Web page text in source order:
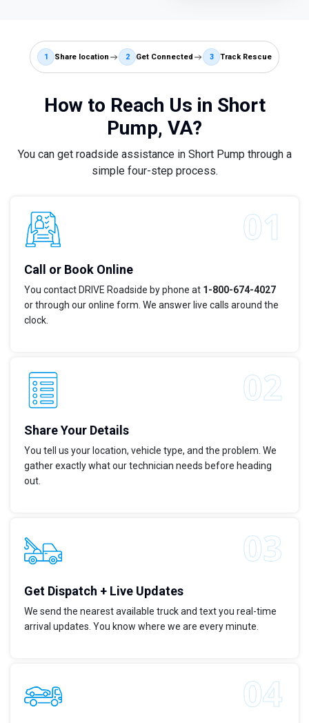
1 Share location 2 Get Connected 3 Track Rescue
How to Reach Us in Short
Pump, VA?
You can get roadside assistance in Short Pump through a
simple four-step process.
Call or Book Online
You contact DRIVE Roadside by phone at 1-800-674-4027
or through our online form. We answer live calls around the
clock.
Share Your Details
You tell us your location, vehicle type, and the problem. We
gather exactly what our technician needs before heading
out.
Get Dispatch + Live Updates
We send the nearest available truck and text you real-time
arrival updates. You know where we are every minute.